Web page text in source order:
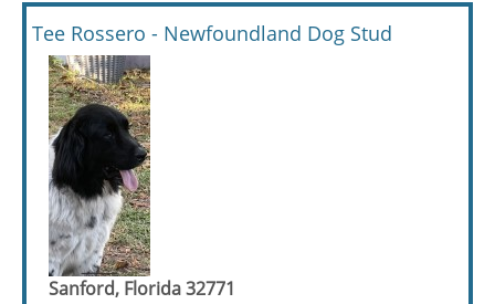
Tee Rossero - Newfoundland Dog Stud
Sanford, Florida 32771